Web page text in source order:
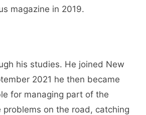
magazine in 2019.
his studies. He joined New
2021 he then became
for managing part of the
on the road, catching